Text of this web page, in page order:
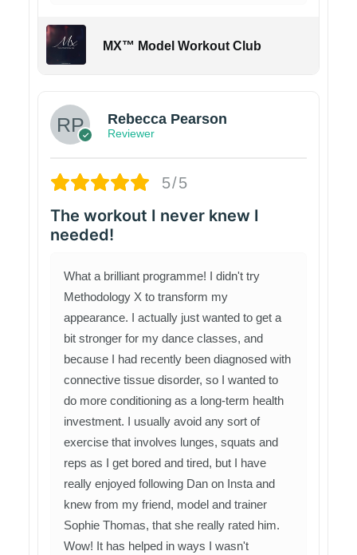
MX™ Model Workout Club
Rebecca Pearson
Reviewer
5/5
The workout I never knew I
needed!
What a brilliant programme! I didn't try
Methodology X to transform my
appearance. I actually just wanted to get a
bit stronger for my dance classes, and
because I had recently been diagnosed with
connective tissue disorder, so I wanted to
do more conditioning as a long-term health
investment. I usually avoid any sort of
exercise that involves lunges, squats and
reps as I get bored and tired, but I have
really enjoyed following Dan on Insta and
knew from my friend, model and trainer
Sophie Thomas, that she really rated him.
Wow! It has helped in ways I wasn't